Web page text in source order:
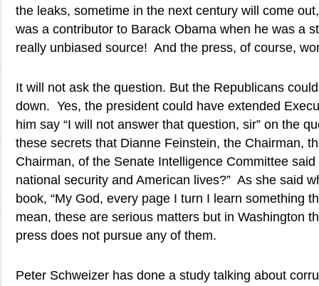
the leaks, sometime in the next century will come
was a contributor to Barack Obama when he was a
really unbiased source! And the press, of course,
It will not ask the question. But the Republicans
down. Yes, the president could have extended
him say “I will not answer that question, sir” on the
these secrets that Dianne Feinstein, the Chairman,
Chairman, of the Senate Intelligence Committee
national security and American lives?” As she said
book, “My God, every page I turn I learn something
mean, these are serious matters but in Washington
press does not pursue any of them.
Peter Schweizer has done a study talking about